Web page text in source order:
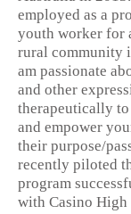
employed as a
youth worker for
rural community
am passionate
and other
therapeutically
and empower
their purpose/
recently piloted
program
with Casino